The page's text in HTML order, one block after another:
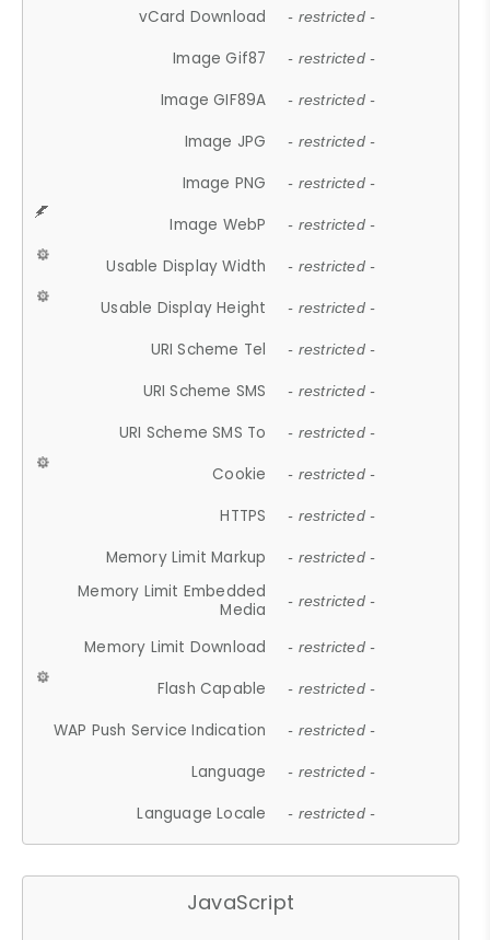
vCard Download - restricted -
Image Gif87 - restricted -
Image GIF89A - restricted -
Image JPG - restricted -
Image PNG - restricted -
Image WebP - restricted -
Usable Display Width - restricted -
Usable Display Height - restricted -
URI Scheme Tel - restricted -
URI Scheme SMS - restricted -
URI Scheme SMS To - restricted -
Cookie - restricted -
HTTPS - restricted -
Memory Limit Markup - restricted -
Memory Limit Embedded
Media
- restricted -
Memory Limit Download - restricted -
Flash Capable - restricted -
WAP Push Service Indication - restricted -
Language - restricted -
Language Locale - restricted -
JavaScript